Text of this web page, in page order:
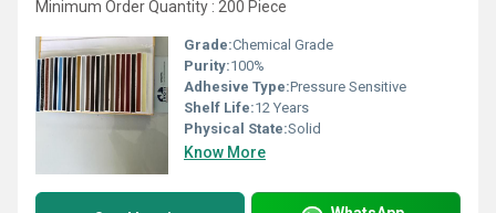
Minimum Order Quantity : 200 Piece
Grade:Chemical Grade
Purity:100%
Adhesive Type:Pressure Sensitive
Shelf Life:12 Years
Physical State:Solid
Know More